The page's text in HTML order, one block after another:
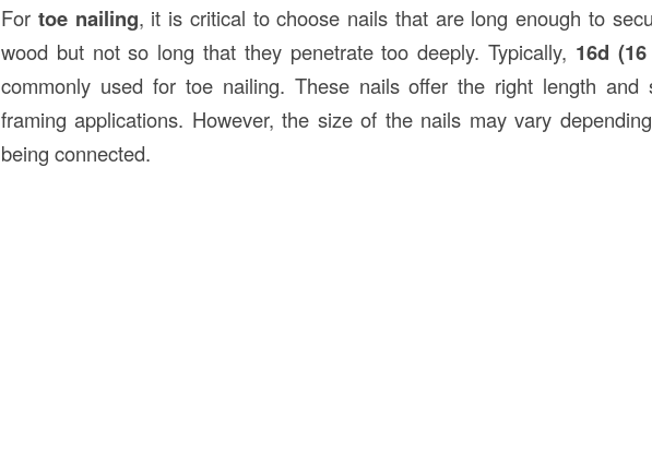
For toe nailing, it is critical to choose nails that are long enough to
wood but not so long that they penetrate too deeply. Typically, 16d
commonly used for toe nailing. These nails offer the right length and
framing applications. However, the size of the nails may vary
being connected.